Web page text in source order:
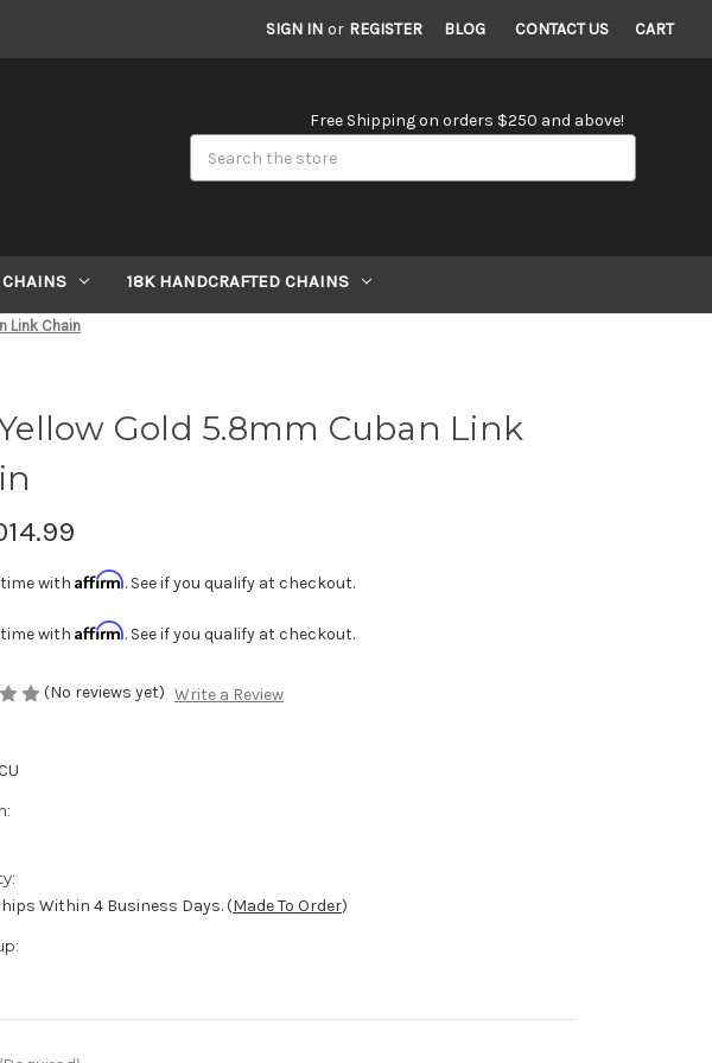
SIGN IN or REGISTER BLOG CONTACT US CART
Free Shipping on orders $250 and above!
CHAINS 18K HANDCRAFTED CHAINS
Link Chain
Gold 5.8mm Cuban Link
with Affirm. See if you qualify at checkout.
with Affirm. See if you qualify at checkout.
(No reviews yet) Write a Review
Within 4 Business Days. (Made To Order)